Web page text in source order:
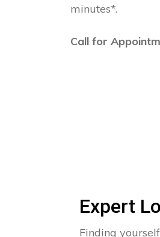
minutes*.
Call for
Expert
Finding